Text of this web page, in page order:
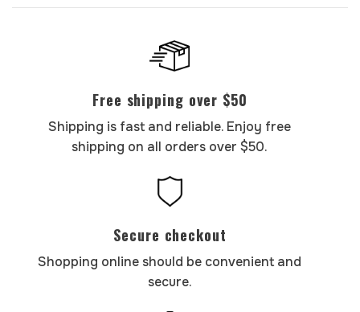
Free shipping over $50
Shipping is fast and reliable. Enjoy free
shipping on all orders over $50.
Secure checkout
Shopping online should be convenient and
secure.